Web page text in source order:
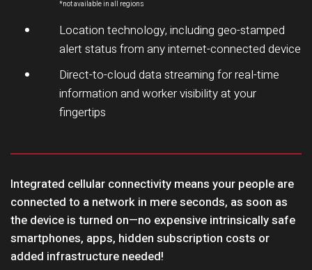
*not available in all regions
Location technology, including geo-stamped
alert status from any internet-connected device
Direct-to-cloud data streaming for real-time
information and worker visibility at your
fingertips
Integrated cellular connectivity means your people are
connected to a network in mere seconds, as soon as
the device is turned on—no expensive intrinsically safe
smartphones, apps, hidden subscription costs or
added infrastructure needed!